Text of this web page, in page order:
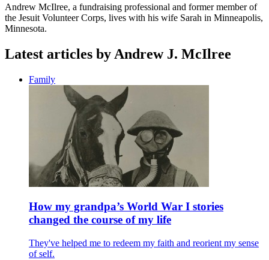
Andrew McIlree, a fundraising professional and former member of
the Jesuit Volunteer Corps, lives with his wife Sarah in Minneapolis,
Minnesota.
Latest articles by Andrew J. McIlree
Family
How my grandpa’s World War I stories
changed the course of my life
They've helped me to redeem my faith and reorient my sense
of self.